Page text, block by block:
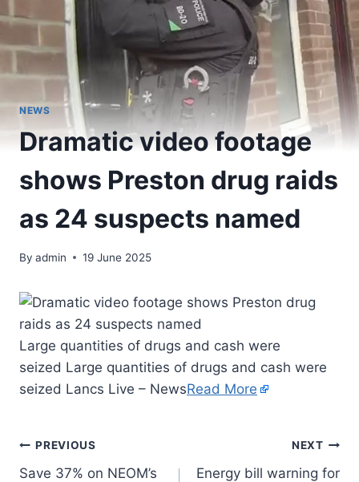
NEWS
Dramatic video footage
shows Preston drug raids
as 24 suspects named
By admin 19 June 2025
Large quantities of drugs and cash were
seized Large quantities of drugs and cash were
seized Lancs Live – NewsRead More
PREVIOUS
Save 37% on NEOM’s
NEXT
Energy bill warning for